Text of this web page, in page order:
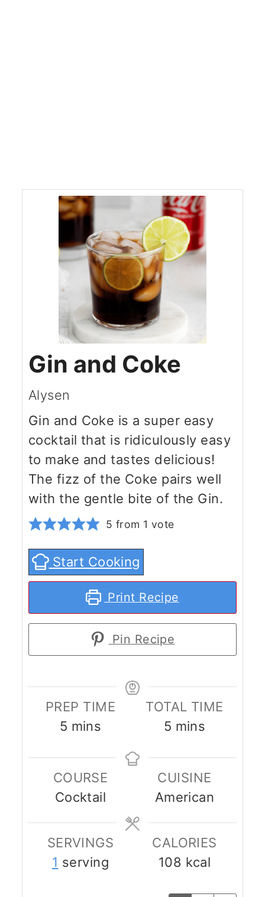
Gin and Coke
Alysen
Gin and Coke is a super easy
cocktail that is ridiculously easy
to make and tastes delicious!
The fizz of the Coke pairs well
with the gentle bite of the Gin.
5 from 1 vote
Start Cooking
Print Recipe
Pin Recipe
PREP TIME
5 minutes
mins
TOTAL TIME
5 minutes
mins
COURSE
Cocktail
CUISINE
American
SERVINGS
1 serving
CALORIES
108 kcal